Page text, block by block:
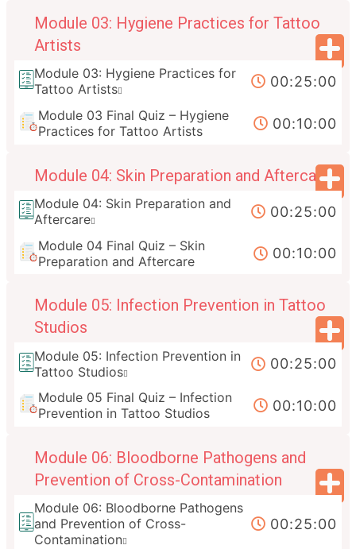
Module 03: Hygiene Practices for Tattoo
Artists
Module 03: Hygiene Practices for
Tattoo Artists
00:25:00
Module 03 Final Quiz – Hygiene
Practices for Tattoo Artists
00:10:00
Module 04: Skin Preparation and Aftercare
Module 04: Skin Preparation and
Aftercare
00:25:00
Module 04 Final Quiz – Skin
Preparation and Aftercare
00:10:00
Module 05: Infection Prevention in Tattoo
Studios
Module 05: Infection Prevention in
Tattoo Studios
00:25:00
Module 05 Final Quiz – Infection
Prevention in Tattoo Studios
00:10:00
Module 06: Bloodborne Pathogens and
Prevention of Cross-Contamination
Module 06: Bloodborne Pathogens
and Prevention of Cross-
Contamination
00:25:00